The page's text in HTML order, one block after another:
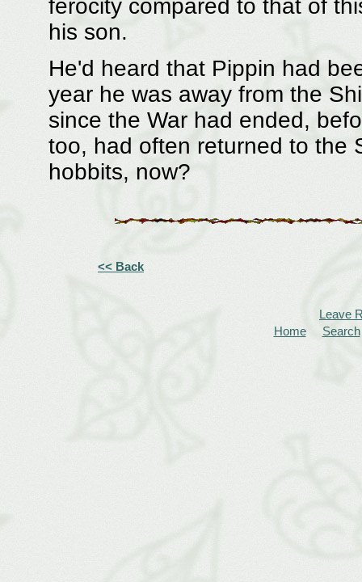
ferocity compared to that of
his son.
He'd heard that Pippin had
year he was away from the
since the War had ended,
too, had often returned to the
hobbits, now?
<< Back
Leave
Home
Search